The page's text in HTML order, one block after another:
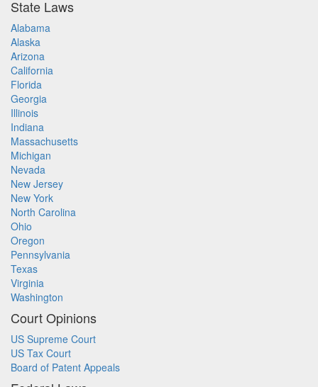
State Laws
Alabama
Alaska
Arizona
California
Florida
Georgia
Illinois
Indiana
Massachusetts
Michigan
Nevada
New Jersey
New York
North Carolina
Ohio
Oregon
Pennsylvania
Texas
Virginia
Washington
Court Opinions
US Supreme Court
US Tax Court
Board of Patent Appeals